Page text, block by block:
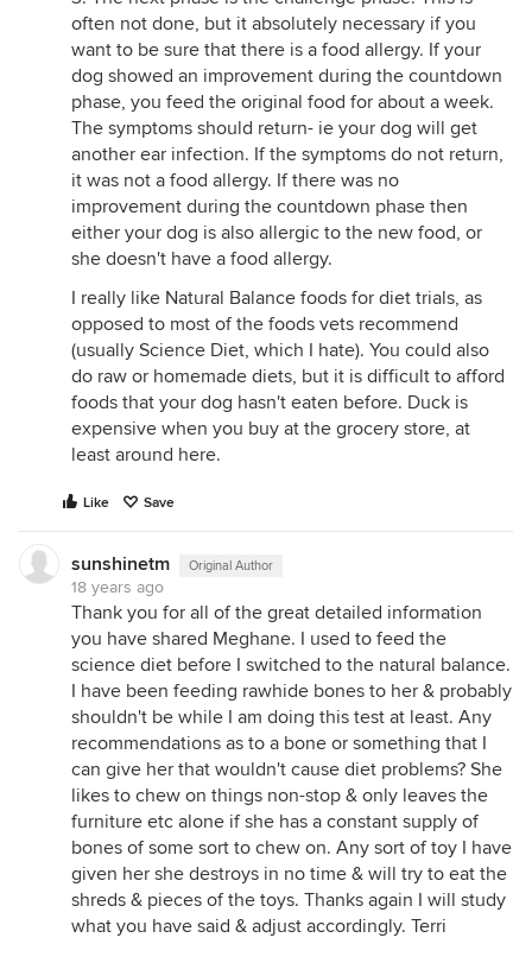
often not done, but it absolutely necessary if you
want to be sure that there is a food allergy. If your
dog showed an improvement during the countdown
phase, you feed the original food for about a week.
The symptoms should return- ie your dog will get
another ear infection. If the symptoms do not return,
it was not a food allergy. If there was no
improvement during the countdown phase then
either your dog is also allergic to the new food, or
she doesn't have a food allergy.
I really like Natural Balance foods for diet trials, as
opposed to most of the foods vets recommend
(usually Science Diet, which I hate). You could also
do raw or homemade diets, but it is difficult to afford
foods that your dog hasn't eaten before. Duck is
expensive when you buy at the grocery store, at
least around here.
Like Save
sunshinetm Original Author
18 years ago
Thank you for all of the great detailed information
you have shared Meghane. I used to feed the
science diet before I switched to the natural balance.
I have been feeding rawhide bones to her & probably
shouldn't be while I am doing this test at least. Any
recommendations as to a bone or something that I
can give her that wouldn't cause diet problems? She
likes to chew on things non-stop & only leaves the
furniture etc alone if she has a constant supply of
bones of some sort to chew on. Any sort of toy I have
given her she destroys in no time & will try to eat the
shreds & pieces of the toys. Thanks again I will study
what you have said & adjust accordingly. Terri